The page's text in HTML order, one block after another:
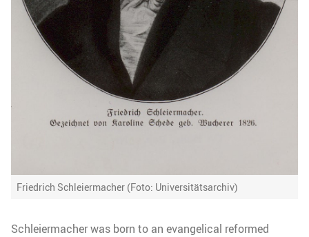
Friedrich Schleiermacher (Foto: Universitätsarchiv)
Schleiermacher was born to an evangelical reformed